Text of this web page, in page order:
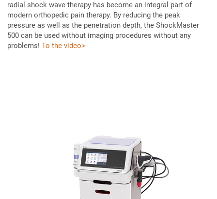
radial shock wave therapy has become an integral part of
modern orthopedic pain therapy. By reducing the peak
pressure as well as the penetration depth, the ShockMaster
500 can be used without imaging procedures without any
problems! To the video>